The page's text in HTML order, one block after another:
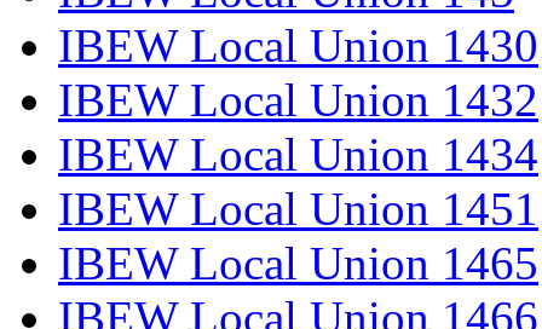
IBEW Local Union 1430
IBEW Local Union 1432
IBEW Local Union 1434
IBEW Local Union 1451
IBEW Local Union 1465
IBEW Local Union 1466